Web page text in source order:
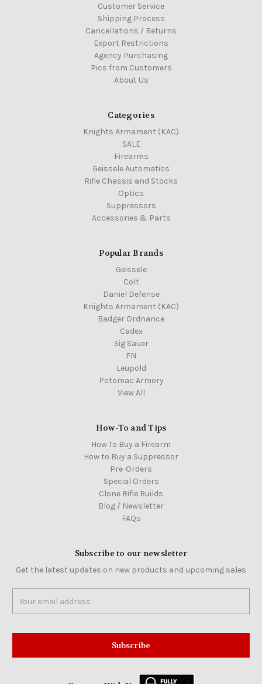
Customer Service
Shipping Process
Cancellations / Returns
Export Restrictions
Agency Purchasing
Pics from Customers
About Us
Categories
Knights Armament (KAC)
SALE
Firearms
Geissele Automatics
Rifle Chassis and Stocks
Optics
Suppressors
Accessories & Parts
Popular Brands
Geissele
Colt
Daniel Defense
Knights Armament (KAC)
Badger Ordnance
Cadex
Sig Sauer
FN
Leupold
Potomac Armory
View All
How-To and Tips
How To Buy a Firearm
How to Buy a Suppressor
Pre-Orders
Special Orders
Clone Rifle Builds
Blog / Newsletter
FAQs
Subscribe to our newsletter
Get the latest updates on new products and upcoming sales
Address